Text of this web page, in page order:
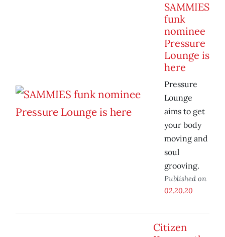
SAMMIES
funk
nominee
Pressure
Lounge is
here
Pressure
Lounge
aims to get
your body
moving and
soul
grooving.
Published on
02.20.20
Citizen